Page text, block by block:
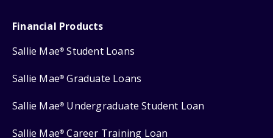
Financial Products
Sallie Mae® Student Loans
Sallie Mae® Graduate Loans
Sallie Mae® Undergraduate Student Loan
Sallie Mae® Career Training Loan